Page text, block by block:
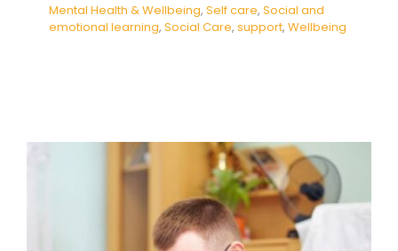
Mental Health & Wellbeing, Self care, Social and
emotional learning, Social Care, support, Wellbeing